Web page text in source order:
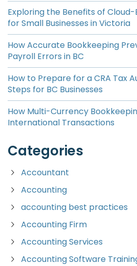
Exploring the Benefits of
for Small Businesses in Victoria
How Accurate Bookkeeping
Payroll Errors in BC
How to Prepare for a CRA Tax
Steps for BC Businesses
How Multi-Currency
International Transactions
Categories
Accountant
Accounting
accounting best practices
Accounting Firm
Accounting Services
Accounting Software